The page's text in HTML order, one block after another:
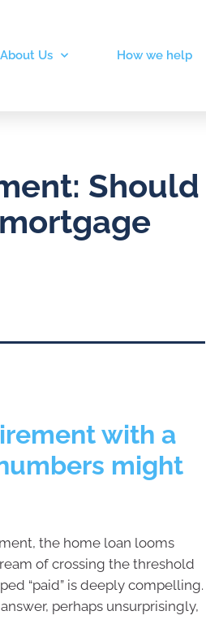
About Us How we help
Should
with a
might
the home loan looms
of crossing the threshold
“paid” is deeply compelling.
perhaps unsurprisingly,